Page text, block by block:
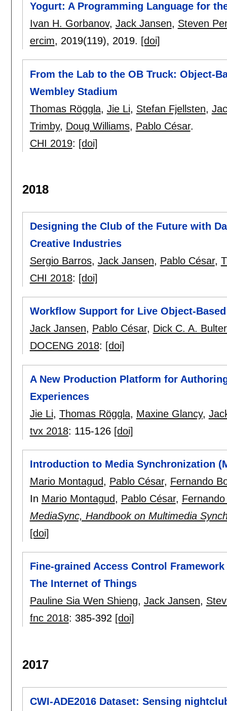
Yogurt: A Programming Language for
Ivan H. Gorbanov, Jack Jansen, Steven
ercim, 2019(119), 2019. [doi]
From the Lab to the OB Truck: Object-
Wembley Stadium
Thomas Röggla, Jie Li, Stefan Fjellsten,
Trimby, Doug Williams, Pablo César.
CHI 2019: [doi]
2018
Designing the Club of the Future with
Creative Industries
Sergio Barros, Jack Jansen, Pablo César,
CHI 2018: [doi]
Workflow Support for Live Object-
Jack Jansen, Pablo César, Dick C. A.
DOCENG 2018: [doi]
A New Production Platform for
Experiences
Jie Li, Thomas Röggla, Maxine Glancy,
tvx 2018: 115-126 [doi]
Introduction to Media Synchronization
Mario Montagud, Pablo César, Fernando
In Mario Montagud, Pablo César,
MediaSync, Handbook on Multimedia
[doi]
Fine-grained Access Control
The Internet of Things
Pauline Sia Wen Shieng, Jack Jansen,
fnc 2018: 385-392 [doi]
2017
CWI-ADE2016 Dataset: Sensing